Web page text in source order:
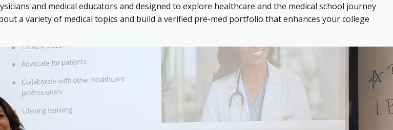
and medical educators and designed to explore healthcare and the medical school journey
a variety of medical topics and build a verified pre-med portfolio that enhances your college